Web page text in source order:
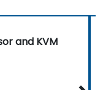
and KVM